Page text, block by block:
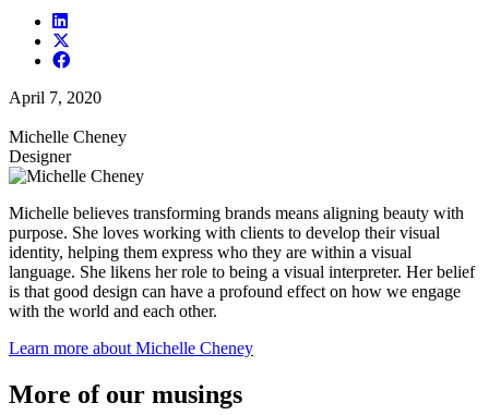
April 7, 2020
Michelle Cheney
Designer
Michelle believes transforming brands means aligning beauty with
purpose. She loves working with clients to develop their visual
identity, helping them express who they are within a visual
language. She likens her role to being a visual interpreter. Her belief
is that good design can have a profound effect on how we engage
with the world and each other.
Learn more about Michelle Cheney
More of our musings